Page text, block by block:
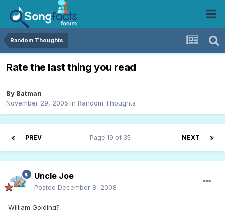
Random Thoughts
Rate the last thing you read
By Batman
November 29, 2005 in Random Thoughts
PREV NEXT
Page 19 of 35
Uncle Joe
Posted December 8, 2008
William Golding?